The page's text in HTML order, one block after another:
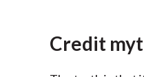
Credit